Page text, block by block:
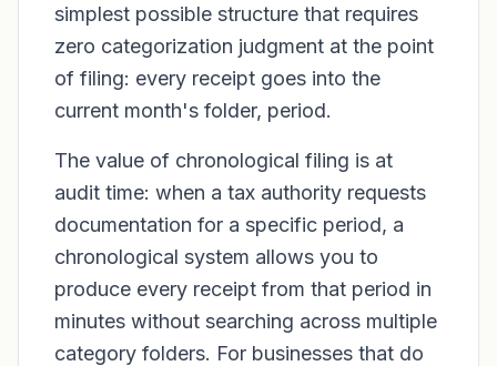
simplest possible structure that requires
zero categorization judgment at the point
of filing: every receipt goes into the
current month's folder, period.
The value of chronological filing is at
audit time: when a tax authority requests
documentation for a specific period, a
chronological system allows you to
produce every receipt from that period in
minutes without searching across multiple
category folders. For businesses that do